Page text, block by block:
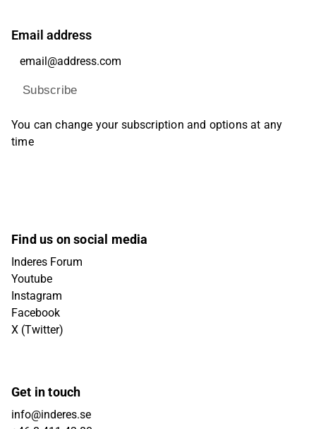
Email address
Subscribe
You can change your subscription and options at any
time
Find us on social media
Inderes Forum
Youtube
Instagram
Facebook
X (Twitter)
Get in touch
info@inderes.se